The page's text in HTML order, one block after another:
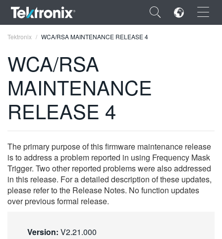
×
ENGLISH
FRANÇAIS
VIỆT NAM
简体中文
日本語
繁體中文
Tektronix WCA/RSA MAINTENANCE RELEASE 4
WCA/RSA
MAINTENANCE
RELEASE 4
The primary purpose of this firmware maintenance release
is to address a problem reported in using Frequency Mask
Trigger. Two other reported problems were also addressed
in this release. For a detailed description of these updates,
please refer to the Release Notes. No function updates
over previous formal release.
Version: V2.21.000